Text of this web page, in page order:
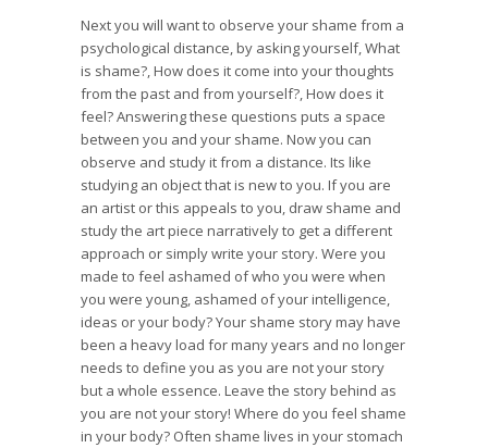
Next you will want to observe your shame from a
psychological distance, by asking yourself, What
is shame?, How does it come into your thoughts
from the past and from yourself?, How does it
feel? Answering these questions puts a space
between you and your shame. Now you can
observe and study it from a distance. Its like
studying an object that is new to you. If you are
an artist or this appeals to you, draw shame and
study the art piece narratively to get a different
approach or simply write your story. Were you
made to feel ashamed of who you were when
you were young, ashamed of your intelligence,
ideas or your body? Your shame story may have
been a heavy load for many years and no longer
needs to define you as you are not your story
but a whole essence. Leave the story behind as
you are not your story! Where do you feel shame
in your body? Often shame lives in your stomach